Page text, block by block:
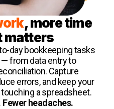
, more time
matters
day bookkeeping tasks
from data entry to
Capture
errors, and keep your
a spreadsheet.
headaches.